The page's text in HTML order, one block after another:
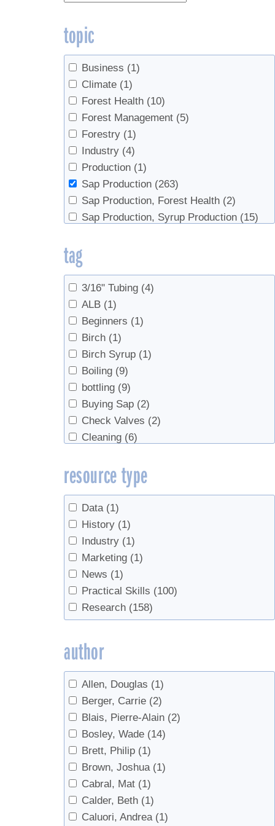
topic
Business (1)
Climate (1)
Forest Health (10)
Forest Management (5)
Forestry (1)
Industry (4)
Production (1)
Sap Production (263)
Sap Production, Forest Health (2)
Sap Production, Syrup Production (15)
Syrup Production
Syrup Production, Sap Production
tag
3/16" Tubing (4)
ALB (1)
Beginners (1)
Birch (1)
Birch Syrup (1)
Boiling (9)
bottling (9)
Buying Sap (2)
Check Valves (2)
Cleaning (6)
Economics (6)
Education (2)
Evaporator
Evaporators
Fall production
Filtering (1)
Forest leasing
Forest Management
Forestry (2)
Gravity Tubing (2)
Industry
Invasives (2)
Land Access (1)
Lease agreement
Maintenance (1)
Management (1)
maple water
(1)
Marketing (1)
Microbes (1)
Monitoring (1)
natural vacuum (1)
resource type
Data (1)
History (1)
Industry (1)
Marketing (1)
News (1)
Practical Skills (100)
Research (158)
author
Allen, Douglas (1)
Berger, Carrie (2)
Blais, Pierre-Alain (2)
Bosley, Wade (14)
Brett, Philip (1)
Brown, Joshua (1)
Cabral, Mat (1)
Calder, Beth (1)
Caluori, Andrea (1)